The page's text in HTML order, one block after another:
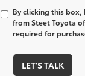
By clicking this
from Steet Toyota
required for
LET'S TALK